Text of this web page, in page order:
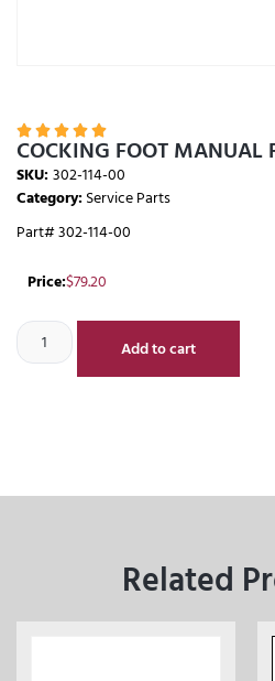
    
COCKING FOOT MANUAL
SKU:302-114-00
Category:Service Parts
Part# 302-114-00
Price:$79.20
Add to cart
Related